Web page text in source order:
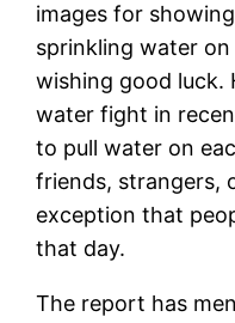
images for
sprinkling water on
wishing good luck.
water fight in
to pull water on
friends, strangers,
exception that
that day.
The report has